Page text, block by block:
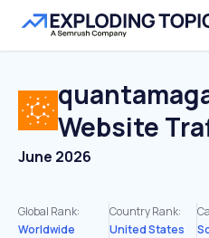
Website
June 2026
Global Rank:
Worldwide
Country Rank:
United States